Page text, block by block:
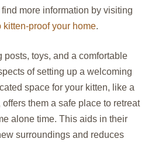
more information by visiting
kitten-proof your home.
posts, toys, and a comfortable
of setting up a welcoming
space for your kitten, like a
them a safe place to retreat
alone time. This aids in their
surroundings and reduces